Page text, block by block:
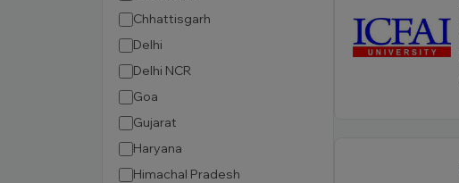
Chhattisgarh
Delhi
Delhi NCR
Goa
Gujarat
Haryana
Himachal Pradesh